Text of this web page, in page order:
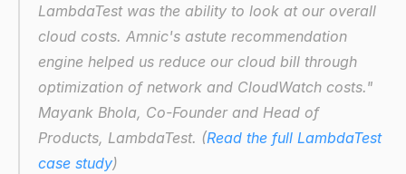
LambdaTest was the ability to look at our overall
cloud costs. Amnic's astute recommendation
engine helped us reduce our cloud bill through
optimization of network and CloudWatch costs."
Mayank Bhola, Co-Founder and Head of
Products, LambdaTest. (Read the full LambdaTest
case study)